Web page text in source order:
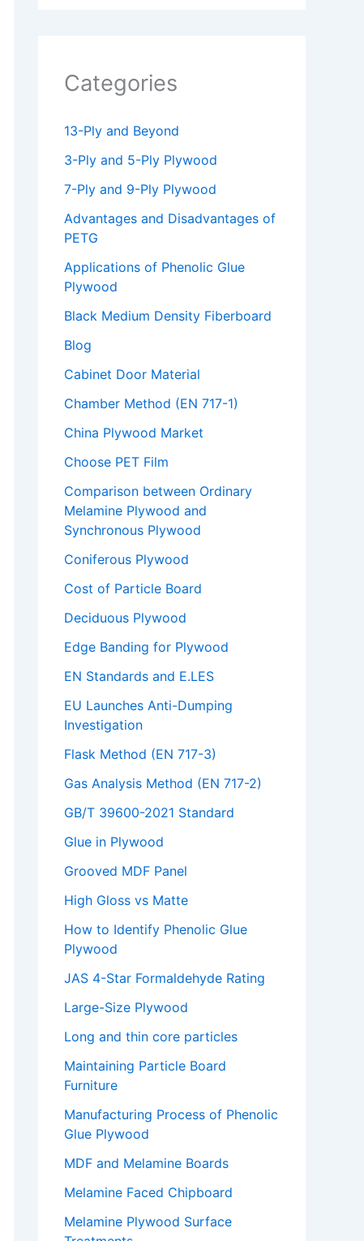
Categories
13-Ply and Beyond
3-Ply and 5-Ply Plywood
7-Ply and 9-Ply Plywood
Advantages and Disadvantages of
PETG
Applications of Phenolic Glue
Plywood
Black Medium Density Fiberboard
Blog
Cabinet Door Material
Chamber Method (EN 717-1)
China Plywood Market
Choose PET Film
Comparison between Ordinary
Melamine Plywood and
Synchronous Plywood
Coniferous Plywood
Cost of Particle Board
Deciduous Plywood
Edge Banding for Plywood
EN Standards and E.LES
EU Launches Anti-Dumping
Investigation
Flask Method (EN 717-3)
Gas Analysis Method (EN 717-2)
GB/T 39600-2021 Standard
Glue in Plywood
Grooved MDF Panel
High Gloss vs Matte
How to Identify Phenolic Glue
Plywood
JAS 4-Star Formaldehyde Rating
Large-Size Plywood
Long and thin core particles
Maintaining Particle Board
Furniture
Manufacturing Process of Phenolic
Glue Plywood
MDF and Melamine Boards
Melamine Faced Chipboard
Melamine Plywood Surface